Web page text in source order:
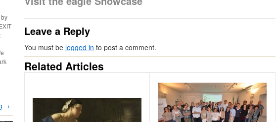
Leave a Reply
You must be logged in to post a comment.
Related Articles
→